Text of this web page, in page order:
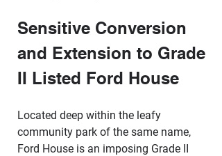
Sensitive Conversion
and Extension to Grade
II Listed Ford House
Located deep within the leafy
community park of the same name,
Ford House is an imposing Grade II